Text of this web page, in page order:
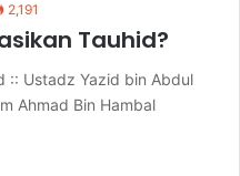
2,191
Tauhid?
:: Ustadz Yazid bin Abdul
Ahmad Bin Hambal